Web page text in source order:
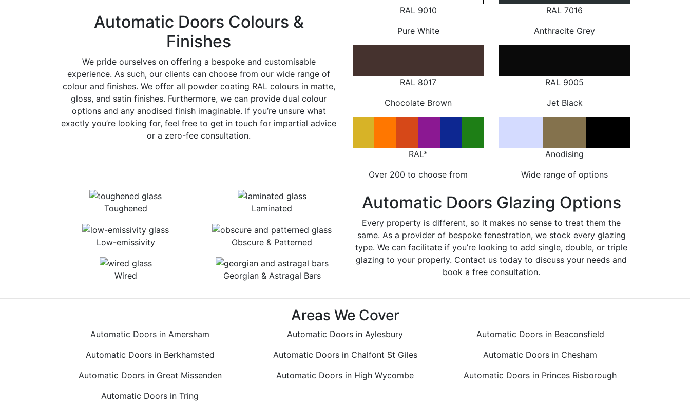
Automatic Doors Colours &
Finishes
We pride ourselves on offering a bespoke and customisable
experience. As such, our clients can choose from our wide range of
colour and finishes. We offer all powder coating RAL colours in matte,
gloss, and satin finishes. Furthermore, we can provide dual colour
options and any anodised finish imaginable. If you’re unsure what
exactly you’re looking for, feel free to get in touch for impartial advice
or a zero-fee consultation.
RAL 9010
Pure White
RAL 7016
Anthracite Grey
RAL 8017
Chocolate Brown
RAL 9005
Jet Black
RAL*
Over 200 to choose from
Anodising
Wide range of options
Toughened Laminated
Low-emissivity Obscure & Patterned
Wired Georgian & Astragal Bars
Automatic Doors Glazing Options
Every property is different, so it makes no sense to treat them the
same. As a provider of bespoke fenestration, we stock every glazing
type. We can facilitate if you’re looking to add single, double, or triple
glazing to your properly. Contact us today to discuss your needs and
book a free consultation.
Areas We Cover
Automatic Doors in Amersham Automatic Doors in Aylesbury
Automatic Doors in Beaconsfield
Automatic Doors in Berkhamsted
Automatic Doors in Chalfont St Giles
Automatic Doors in Chesham
Automatic Doors in Great Missenden
Automatic Doors in High Wycombe
Automatic Doors in Princes Risborough
Automatic Doors in Tring